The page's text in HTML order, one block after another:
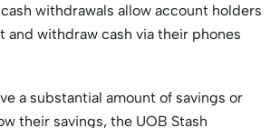
withdrawals allow account holders
and withdraw cash via their phones
a substantial amount of savings or
their savings, the UOB Stash